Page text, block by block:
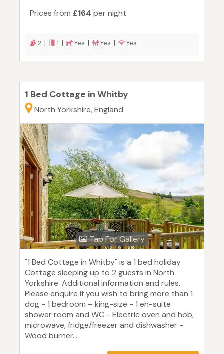
Prices from £164 per night
2 | 1 | Yes | Yes | Yes
1 Bed Cottage in Whitby
North Yorkshire, England
Tap For Gallery
"1 Bed Cottage in Whitby" is a 1 bed holiday
Cottage sleeping up to 2 guests in North
Yorkshire. Additional information and rules.
Please enquire if you wish to bring more than 1
dog - 1 bedroom – king-size - 1 en-suite
shower room and WC - Electric oven and hob,
microwave, fridge/freezer and dishwasher -
Wood burner...